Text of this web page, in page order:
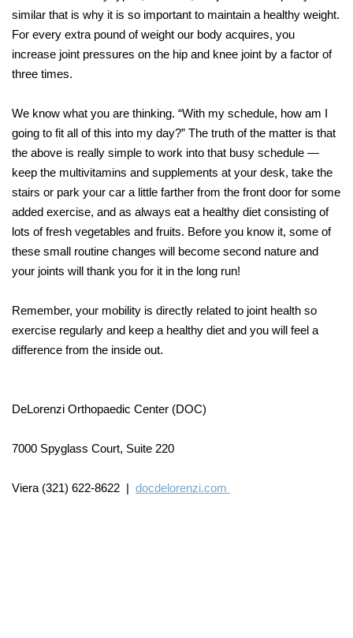
similar that is why it is so important to maintain a healthy weight.
For every extra pound of weight our body acquires, you
increase joint pressures on the hip and knee joint by a factor of
three times.
We know what you are thinking. “With my schedule, how am I
going to fit all of this into my day?” The truth of the matter is that
the above is really simple to work into that busy schedule —
keep the multivitamins and supplements at your desk, take the
stairs or park your car a little farther from the front door for some
added exercise, and as always eat a healthy diet consisting of
lots of fresh vegetables and fruits. Before you know it, some of
these small routine changes will become second nature and
your joints will thank you for it in the long run!
Remember, your mobility is directly related to joint health so
exercise regularly and keep a healthy diet and you will feel a
difference from the inside out.
DeLorenzi Orthopaedic Center (DOC)
7000 Spyglass Court, Suite 220
Viera (321) 622-8622 | docdelorenzi.com